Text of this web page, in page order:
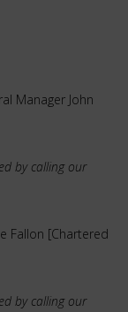
Manager John
by calling our
Fallon [Chartered
by calling our